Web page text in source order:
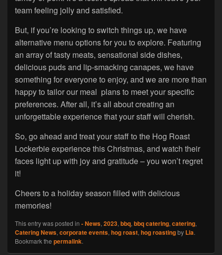
team feeling jolly and satisfied.
But, if you’re looking to switch things up, we have
alternative menu options for you to explore. Featuring
an array of tasty meats, sensational side dishes,
delicious puds and lip-smacking canapes, we have
something for everyone to enjoy, and we are more than
happy to tailor our meal plans to meet your specific
preferences. After all, it’s all about creating an
unforgettable experience that your staff will cherish.
So, go ahead and treat your staff to the Hog Roast
Lockerbie experience this Christmas, and watch their
faces light up with joy and gratitude – you won’t regret
it!
Cheers to a holiday season filled with delicious
memories!
This entry was posted in - News, 2023, bbq, bbq catering, catering,
Catering News, corporate events, hog roast, hog roastingby Lia.
Bookmark the permalink.